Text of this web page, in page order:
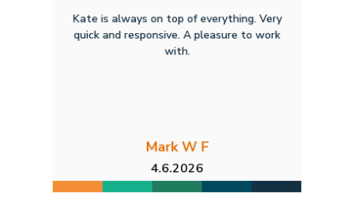
Kate is always on top of everything. Very
quick and responsive. A pleasure to work
with.
Mark W F
4.6.2026